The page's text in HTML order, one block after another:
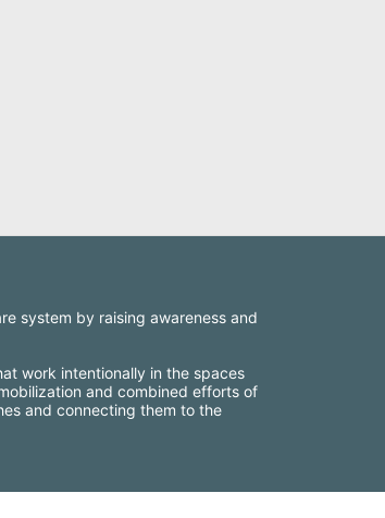
system by raising awareness and
work intentionally in the spaces
and combined efforts of
and connecting them to the